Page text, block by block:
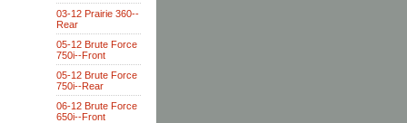
03-12 Prairie 360--
Rear
05-12 Brute Force
750i--Front
05-12 Brute Force
750i--Rear
06-12 Brute Force
650i--Front